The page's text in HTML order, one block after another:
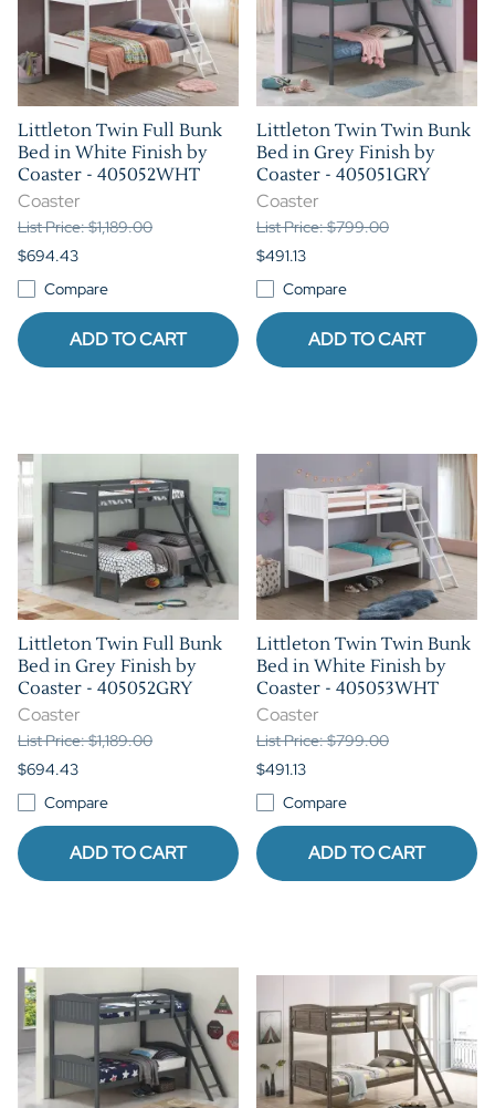
Littleton Twin Full Bunk
Bed in White Finish by
Coaster - 405052WHT
Coaster
List Price: $1,189.00
$694.43
Compare
ADD TO CART
Littleton Twin Twin Bunk
Bed in Grey Finish by
Coaster - 405051GRY
Coaster
List Price: $799.00
$491.13
Compare
ADD TO CART
Littleton Twin Full Bunk
Bed in Grey Finish by
Coaster - 405052GRY
Coaster
List Price: $1,189.00
$694.43
Compare
ADD TO CART
Littleton Twin Twin Bunk
Bed in White Finish by
Coaster - 405053WHT
Coaster
List Price: $799.00
$491.13
Compare
ADD TO CART